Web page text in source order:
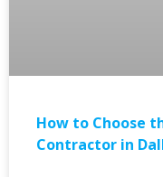
How to Choose
Contractor in